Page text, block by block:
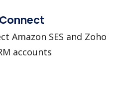
Connect
Amazon SES and Zoho
accounts